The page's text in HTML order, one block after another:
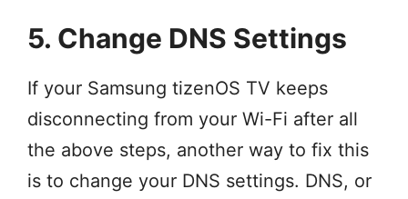
5. Change DNS Settings
If your Samsung tizenOS TV keeps
disconnecting from your Wi-Fi after all
the above steps, another way to fix this
is to change your DNS settings. DNS, or